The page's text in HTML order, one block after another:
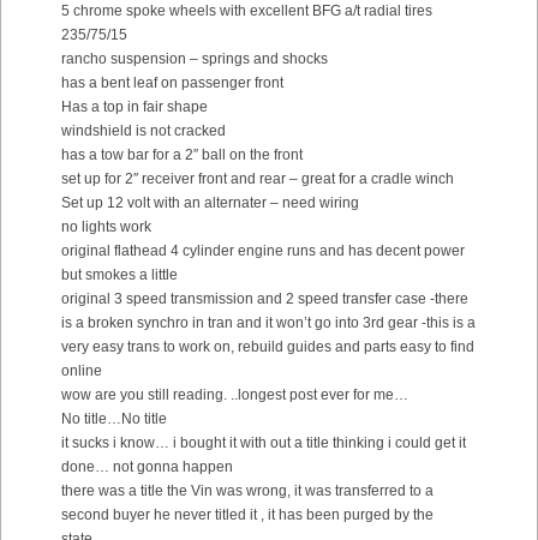
5 chrome spoke wheels with excellent BFG a/t radial tires
235/75/15
rancho suspension – springs and shocks
has a bent leaf on passenger front
Has a top in fair shape
windshield is not cracked
has a tow bar for a 2″ ball on the front
set up for 2″ receiver front and rear – great for a cradle winch
Set up 12 volt with an alternater – need wiring
no lights work
original flathead 4 cylinder engine runs and has decent power
but smokes a little
original 3 speed transmission and 2 speed transfer case -there
is a broken synchro in tran and it won’t go into 3rd gear -this is a
very easy trans to work on, rebuild guides and parts easy to find
online
wow are you still reading. ..longest post ever for me…
No title…No title
it sucks i know… i bought it with out a title thinking i could get it
done… not gonna happen
there was a title the Vin was wrong, it was transferred to a
second buyer he never titled it , it has been purged by the